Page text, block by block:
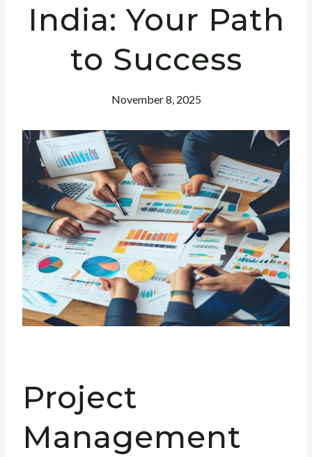
India: Your Path
to Success
November 8, 2025
Project
Management